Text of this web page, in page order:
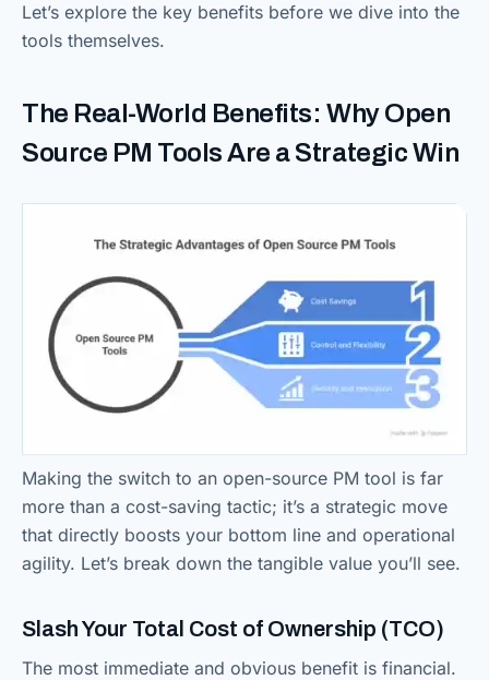
Let’s explore the key benefits before we dive into the
tools themselves.
The Real-World Benefits: Why Open
Source PM Tools Are a Strategic Win
Making the switch to an open-source PM tool is far
more than a cost-saving tactic; it’s a strategic move
that directly boosts your bottom line and operational
agility. Let’s break down the tangible value you’ll see.
Slash Your Total Cost of Ownership (TCO)
The most immediate and obvious benefit is financial.